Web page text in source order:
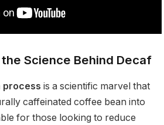
Science Behind Decaf
process is a scientific marvel that
caffeinated coffee bean into
for those looking to reduce